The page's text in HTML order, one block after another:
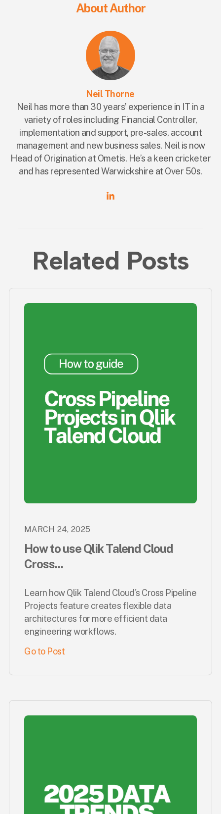
About Author
Neil Thorne
Neil has more than 30 years’ experience in IT in a
variety of roles including Financial Controller,
implementation and support, pre-sales, account
management and new business sales. Neil is now
Head of Origination at Ometis. He’s a keen cricketer
and has represented Warwickshire at Over 50s.
Related Posts
MARCH 24, 2025
How to use Qlik Talend Cloud
Cross...
Learn how Qlik Talend Cloud's Cross Pipeline
Projects feature creates flexible data
architectures for more efficient data
engineering workflows.
Go to Post